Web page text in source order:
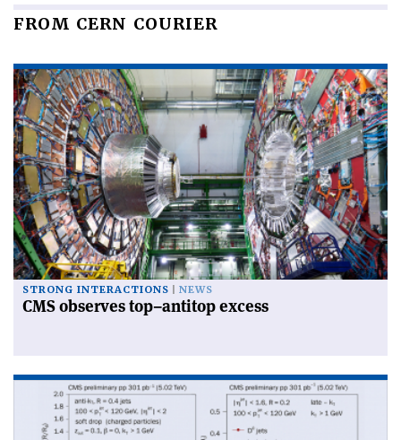
FROM CERN COURIER
STRONG INTERACTIONS NEWS
CMS observes top–antitop excess